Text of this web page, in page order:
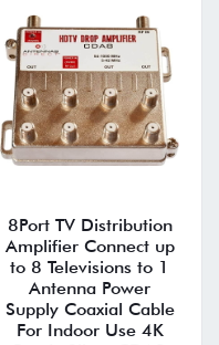
8Port TV Distribution
Amplifier Connect up
to 8 Televisions to 1
Antenna Power
Supply Coaxial Cable
For Indoor Use 4K